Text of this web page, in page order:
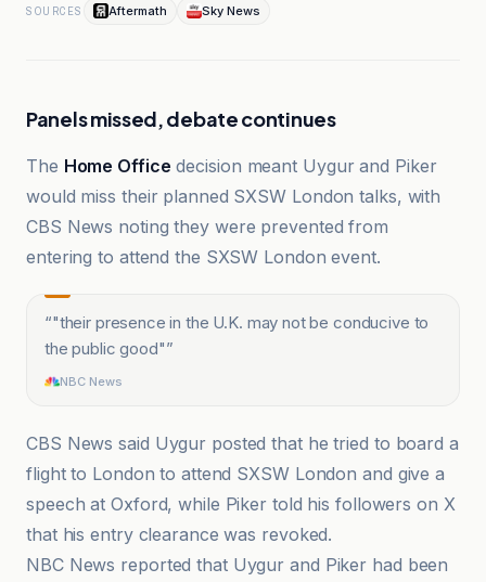
SOURCES Aftermath Sky News
Panels missed, debate continues
The Home Office decision meant Uygur and Piker
would miss their planned SXSW London talks, with
CBS News noting they were prevented from
entering to attend the SXSW London event.
“"their presence in the U.K. may not be conducive to
the public good"”
NBC News
CBS News said Uygur posted that he tried to board a
flight to London to attend SXSW London and give a
speech at Oxford, while Piker told his followers on X
that his entry clearance was revoked.
NBC News reported that Uygur and Piker had been